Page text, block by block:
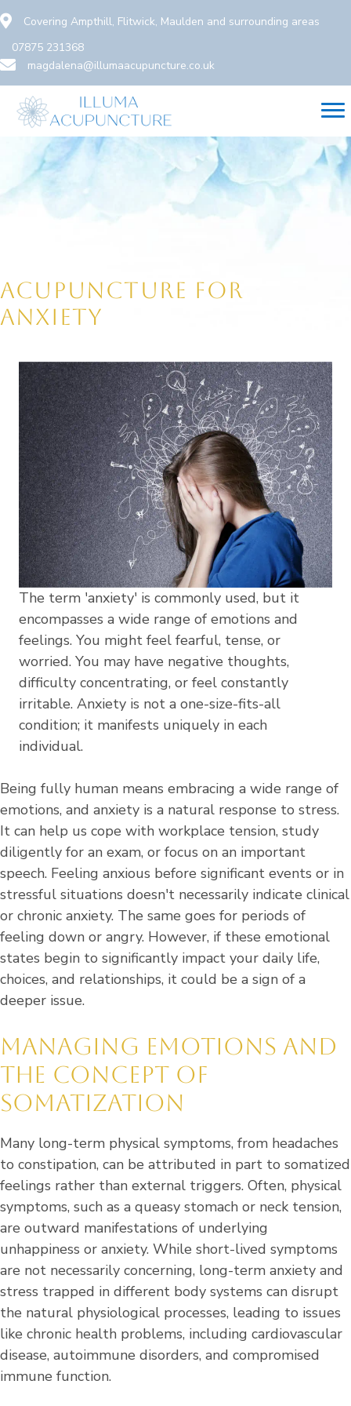
Skip
to
content
Covering Ampthill, Flitwick, Maulden and surrounding areas
07875 231368
magdalena@illumaacupuncture.co.uk
ACUPUNCTURE FOR
ANXIETY
The term 'anxiety' is commonly used, but it
encompasses a wide range of emotions and
feelings. You might feel fearful, tense, or
worried. You may have negative thoughts,
difficulty concentrating, or feel constantly
irritable. Anxiety is not a one-size-fits-all
condition; it manifests uniquely in each
individual.
Being fully human means embracing a wide range of
emotions, and anxiety is a natural response to stress.
It can help us cope with workplace tension, study
diligently for an exam, or focus on an important
speech. Feeling anxious before significant events or in
stressful situations doesn't necessarily indicate clinical
or chronic anxiety. The same goes for periods of
feeling down or angry. However, if these emotional
states begin to significantly impact your daily life,
choices, and relationships, it could be a sign of a
deeper issue.
MANAGING EMOTIONS AND
THE CONCEPT OF
SOMATIZATION
Many long-term physical symptoms, from headaches
to constipation, can be attributed in part to somatized
feelings rather than external triggers. Often, physical
symptoms, such as a queasy stomach or neck tension,
are outward manifestations of underlying
unhappiness or anxiety. While short-lived symptoms
are not necessarily concerning, long-term anxiety and
stress trapped in different body systems can disrupt
the natural physiological processes, leading to issues
like chronic health problems, including cardiovascular
disease, autoimmune disorders, and compromised
immune function.